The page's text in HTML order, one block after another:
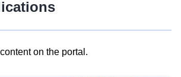
on the portal.